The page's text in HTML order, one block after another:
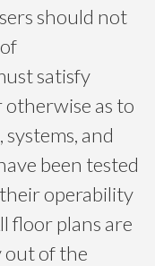
should not
satisfy
otherwise as to
and
been tested
operability
floor plans are
out of the